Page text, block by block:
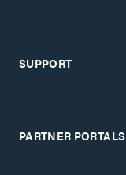
SUPPORT
PARTNER PORTALS